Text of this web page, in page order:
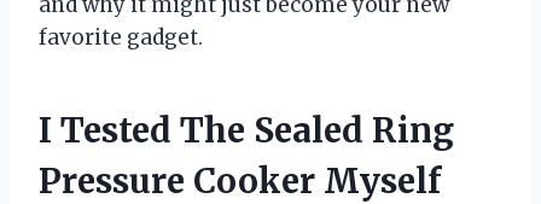
favorite gadget.
I Tested The Sealed Ring
Pressure Cooker Myself